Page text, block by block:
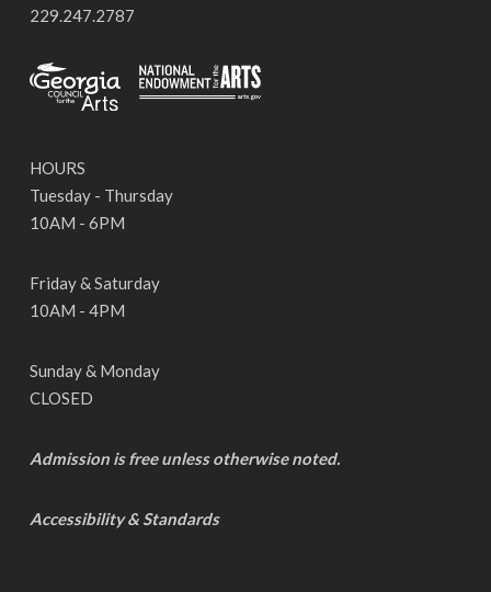
229.247.2787
HOURS
Tuesday - Thursday
10AM - 6PM
Friday & Saturday
10AM - 4PM
Sunday & Monday
CLOSED
Admission is free unless otherwise noted.
Accessibility & Standards